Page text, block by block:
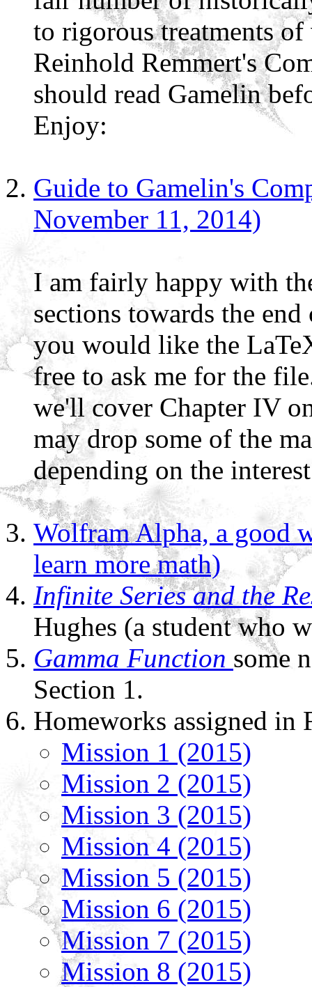
to rigorous treatments
Reinhold Remmert's
should read Gamelin
Enjoy:
Guide to Gamelin's
November 11, 2014)
I am fairly happy with
sections towards the
you would like the
free to ask me for the
we'll cover Chapter IV
may drop some of the
depending on the
Wolfram Alpha, a good
learn more math)
Infinite Series and the
Hughes (a student who
Gamma Function some
Section 1.
Homeworks assigned in
Mission 1 (2015)
Mission 2 (2015)
Mission 3 (2015)
Mission 4 (2015)
Mission 5 (2015)
Mission 6 (2015)
Mission 7 (2015)
Mission 8 (2015)